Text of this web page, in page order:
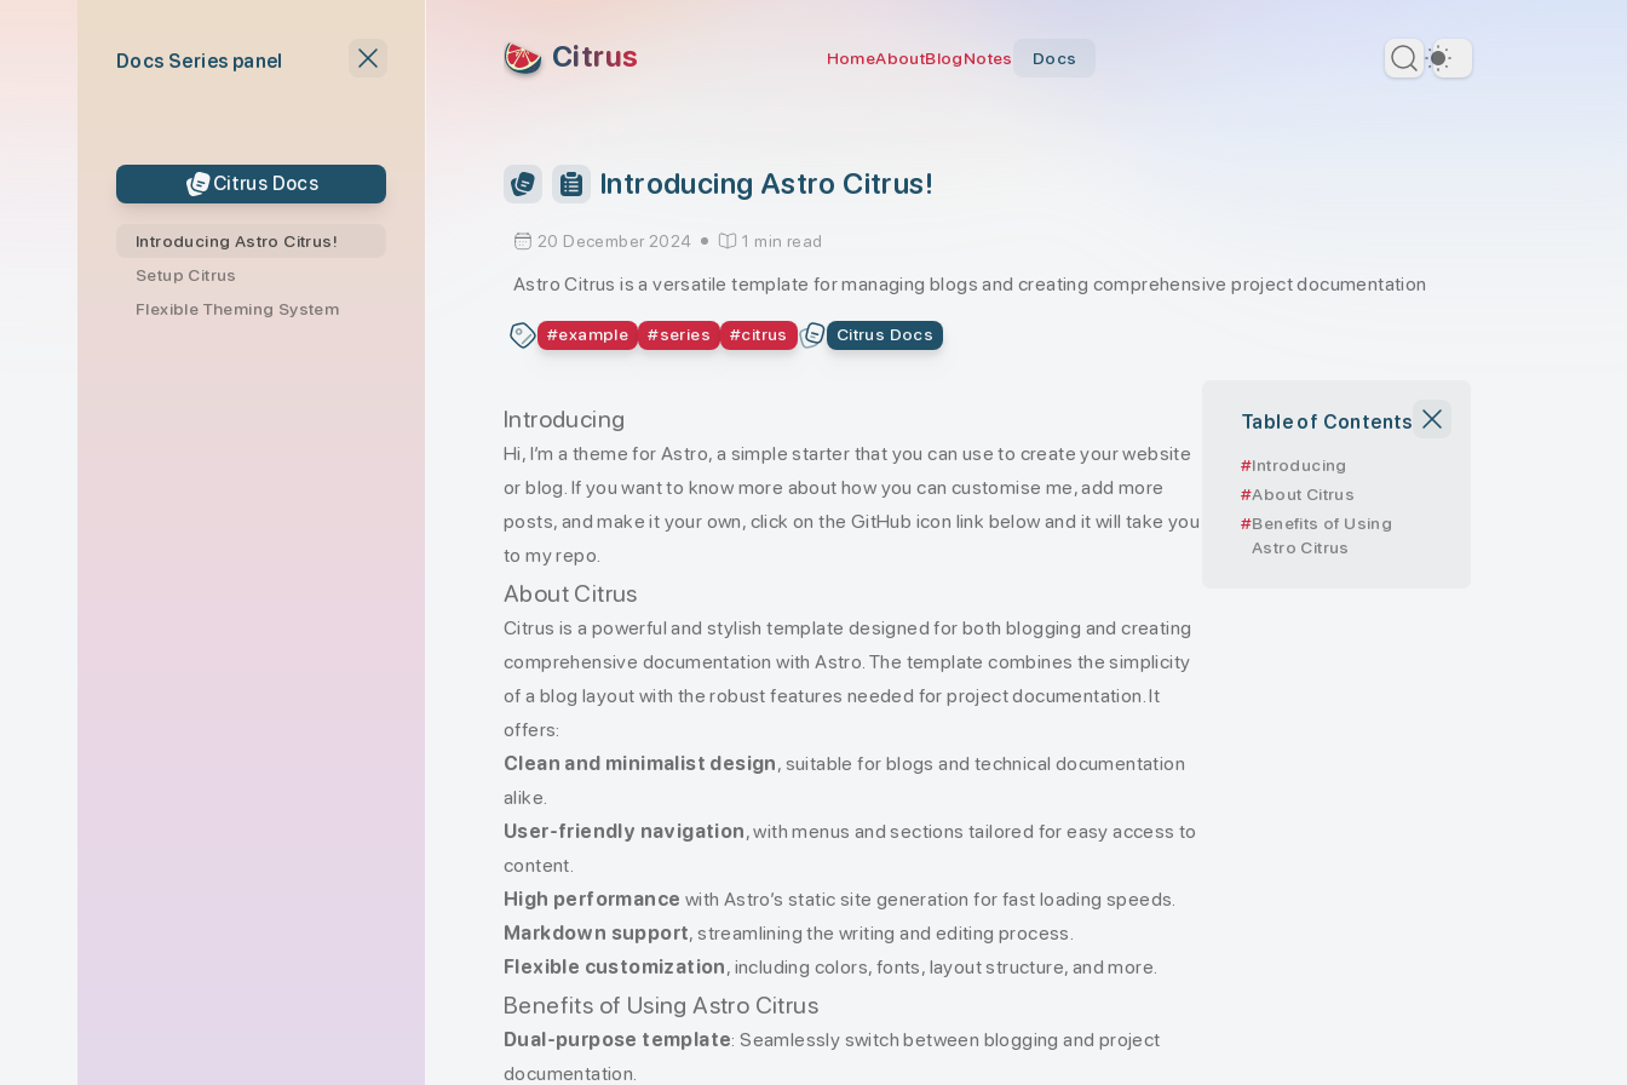
Docs Series panel
Citrus Docs
Introducing Astro Citrus!
Setup Citrus
Flexible Theming System
Citrus HomeAboutBlogNotes Docs
Dark Theme
Introducing Astro Citrus!
20 December 2024 1 min read
Astro Citrus is a versatile template for managing blogs and creating comprehensive project documentation
#example #series #citrus Citrus Docs
Introducing
Hi, I’m a theme for Astro, a simple starter that you can use to create your website
or blog. If you want to know more about how you can customise me, add more
posts, and make it your own, click on the GitHub icon link below and it will take you
to my repo.
About Citrus
Citrus is a powerful and stylish template designed for both blogging and creating
comprehensive documentation with Astro. The template combines the simplicity
of a blog layout with the robust features needed for project documentation. It
offers:
Clean and minimalist design, suitable for blogs and technical documentation
alike.
User-friendly navigation, with menus and sections tailored for easy access to
content.
High performance with Astro’s static site generation for fast loading speeds.
Markdown support, streamlining the writing and editing process.
Flexible customization, including colors, fonts, layout structure, and more.
Benefits of Using Astro Citrus
Dual-purpose template: Seamlessly switch between blogging and project
documentation.
Table of Contents
Introducing
About Citrus
Benefits of Using
Astro Citrus